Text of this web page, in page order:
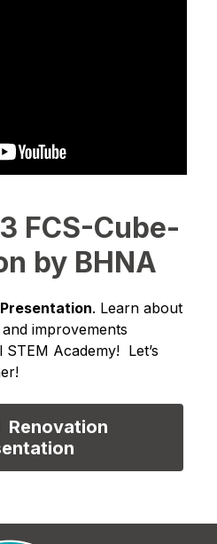
FCS-Cube-
by BHNA
. Learn about
improvements
Academy!  Let’s
Renovation